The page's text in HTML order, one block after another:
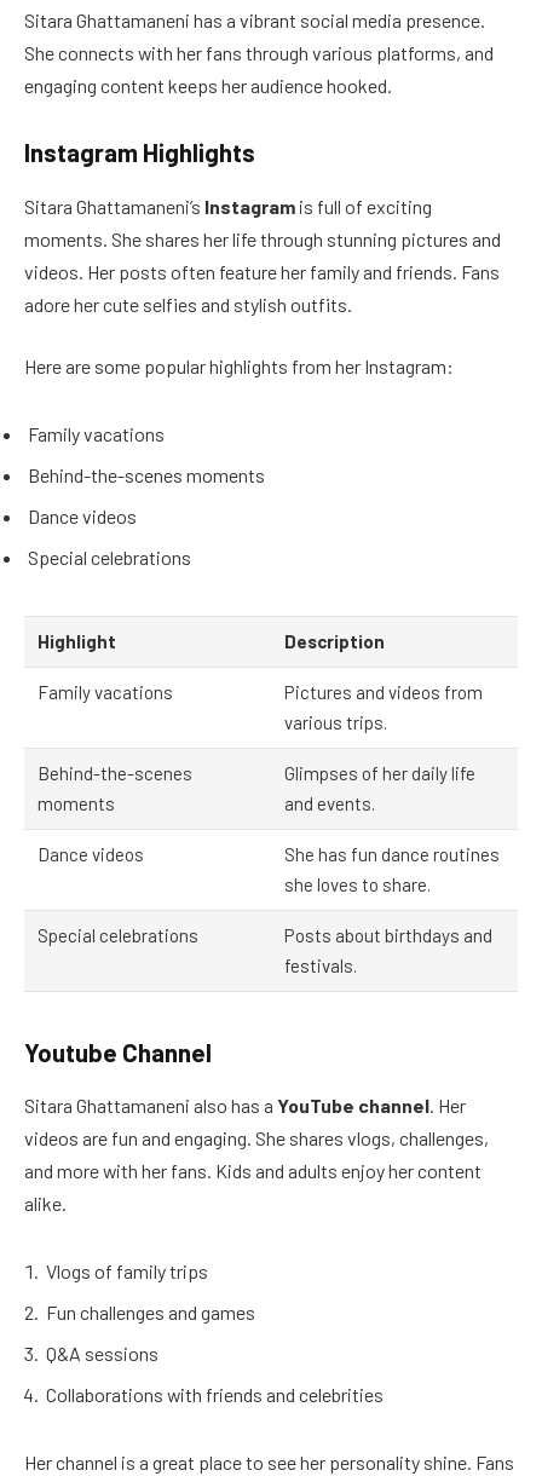
Sitara Ghattamaneni has a vibrant social media presence.
She connects with her fans through various platforms, and
engaging content keeps her audience hooked.
Instagram Highlights
Sitara Ghattamaneni’s Instagram is full of exciting
moments. She shares her life through stunning pictures and
videos. Her posts often feature her family and friends. Fans
adore her cute selfies and stylish outfits.
Here are some popular highlights from her Instagram:
Family vacations
Behind-the-scenes moments
Dance videos
Special celebrations
Highlight Description
Family vacations
Pictures and videos from
various trips.
Behind-the-scenes
moments
Glimpses of her daily life
and events.
Dance videos
She has fun dance routines
she loves to share.
Special celebrations
Posts about birthdays and
festivals.
Youtube Channel
Sitara Ghattamaneni also has a YouTube channel. Her
videos are fun and engaging. She shares vlogs, challenges,
and more with her fans. Kids and adults enjoy her content
alike.
Vlogs of family trips
Fun challenges and games
Q&A sessions
Collaborations with friends and celebrities
Her channel is a great place to see her personality shine. Fans